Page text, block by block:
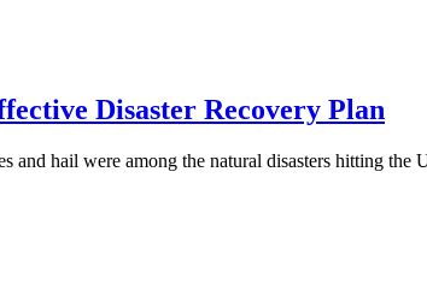
Disaster Recovery Plan
and hail were among the natural disasters hitting